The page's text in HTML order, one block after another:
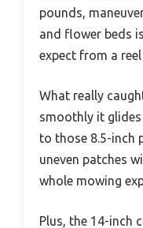
pounds,
and flower beds
expect from a
What really
smoothly it
to those 8.5-inch
uneven patches
whole mowing
Plus, the 14-inch